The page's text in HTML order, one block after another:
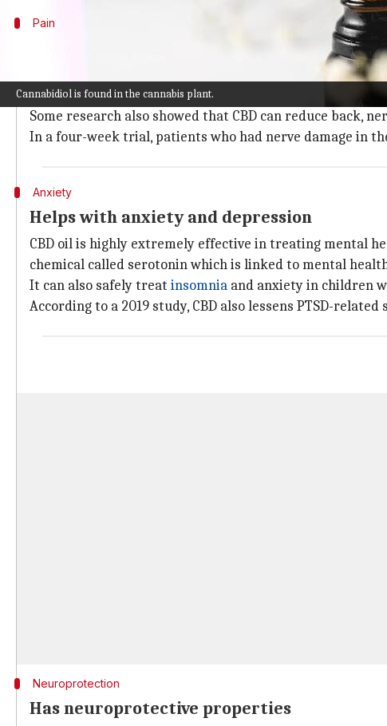
Cannabidiol is found in the cannabis plant.
Pain
According to several studies, CBD oil helps to ease
receptor activity.
Some research also showed that CBD can reduce back,
In a four-week trial, patients who had nerve damage in
Anxiety
Helps with anxiety and depression
CBD oil is highly extremely effective in treating mental
chemical called serotonin which is linked to mental
It can also safely treat insomnia and anxiety in children
According to a 2019 study, CBD also lessens PTSD-
Neuroprotection
Has neuroprotective properties